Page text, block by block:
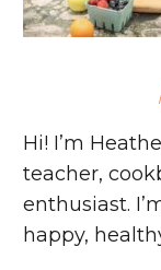
Hi! I’m
teacher,
enthusiast.
happy,